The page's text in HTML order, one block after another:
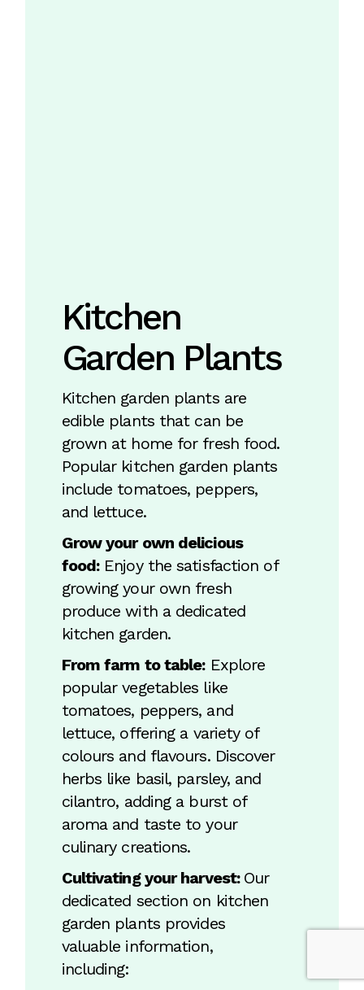
Kitchen
Garden Plants
Kitchen garden plants are
edible plants that can be
grown at home for fresh food.
Popular kitchen garden plants
include tomatoes, peppers,
and lettuce.
Grow your own delicious
food:Enjoy the satisfaction of
growing your own fresh
produce with a dedicated
kitchen garden.
From farm to table:Explore
popular vegetables like
tomatoes, peppers, and
lettuce, offering a variety of
colours and flavours. Discover
herbs like basil, parsley, and
cilantro, adding a burst of
aroma and taste to your
culinary creations.
Cultivating your harvest: Our
dedicated section on kitchen
garden plants provides
valuable information,
including: